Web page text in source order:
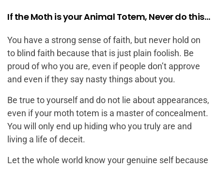
If the Moth is your Animal Totem, Never do this…
You have a strong sense of faith, but never hold on
to blind faith because that is just plain foolish. Be
proud of who you are, even if people don’t approve
and even if they say nasty things about you.
Be true to yourself and do not lie about appearances,
even if your moth totem is a master of concealment.
You will only end up hiding who you truly are and
living a life of deceit.
Let the whole world know your genuine self because